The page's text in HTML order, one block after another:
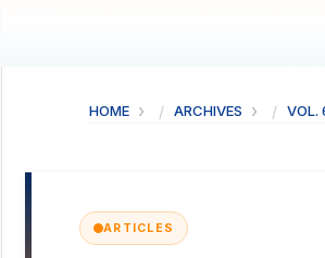
HOME ARCHIVES VOL.
ARTICLES